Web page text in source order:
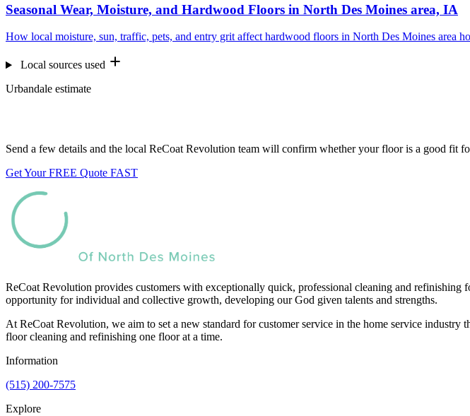
Seasonal Wear, Moisture, and Hardwood Floors in North Des Moines area, IA
How local moisture, sun, traffic, pets, and entry grit affect hardwood floors in North Des Moines area
Local sources used
Urbandale estimate
Send a few details and the local ReCoat Revolution team will confirm whether your floor is a good fit
Get Your FREE Quote FAST
ReCoat Revolution provides customers with exceptionally quick, professional cleaning and
opportunity for individual and collective growth, developing our God given talents and strengths.
At ReCoat Revolution, we aim to set a new standard for customer service in the home service
floor cleaning and refinishing one floor at a time.
Information
(515) 200-7575
Explore